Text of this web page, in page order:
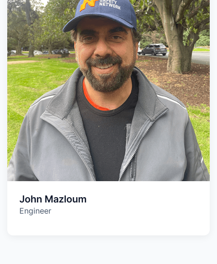
John Mazloum
Engineer